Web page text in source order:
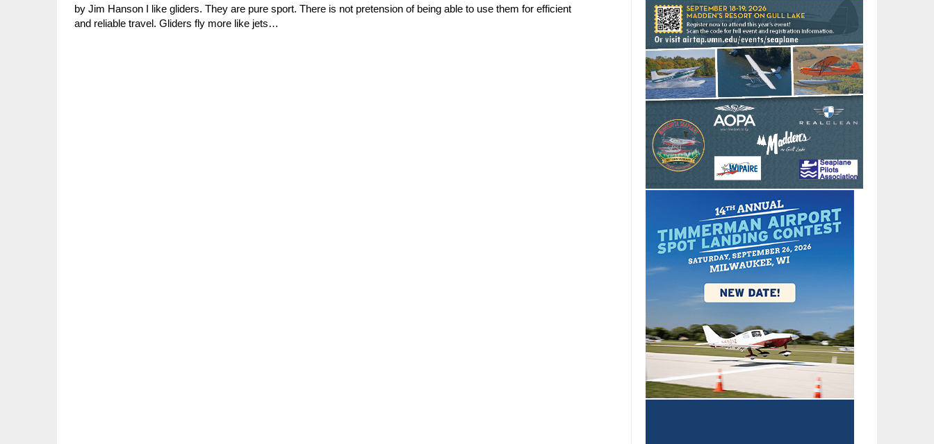
by Jim Hanson I like gliders. They are pure sport. There is not pretension of being able to use them for efficient
and reliable travel. Gliders fly more like jets…